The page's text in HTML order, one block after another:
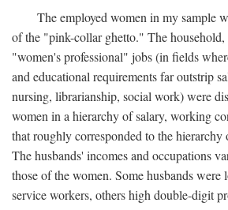
The employed women in my sample
of the "pink-collar ghetto." The household,
"women's professional" jobs (in fields
and educational requirements far outstrip
nursing, librarianship, social work) were
women in a hierarchy of salary, working
that roughly corresponded to the hierarchy
The husbands' incomes and occupations
those of the women. Some husbands
service workers, others high double-digit